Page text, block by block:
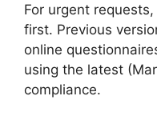
For urgent
first. Previous
online
using the latest
compliance.